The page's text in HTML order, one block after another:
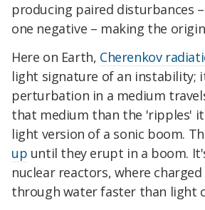
producing paired disturbances
one negative – making the
Here on Earth, Cherenkov
light signature of an instability;
perturbation in a medium
that medium than the 'ripples'
light version of a sonic boom.
up until they erupt in a boom.
nuclear reactors, where
through water faster than light